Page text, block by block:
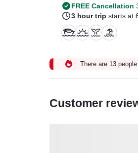
FREE Cancellation
3 hour trip starts at
There are 13
Customer